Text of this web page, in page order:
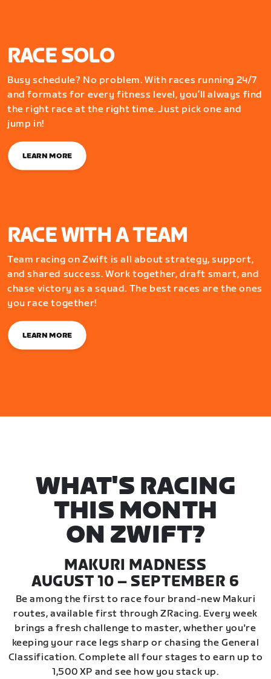
RACE SOLO
Busy schedule? No problem. With races running 24/7
and formats for every fitness level, you’ll always find
the right race at the right time. Just pick one and
jump in!
LEARN MORE
RACE WITH A TEAM
Team racing on Zwift is all about strategy, support,
and shared success. Work together, draft smart, and
chase victory as a squad. The best races are the ones
you race together!
LEARN MORE
WHAT'S RACING
THIS MONTH
ON ZWIFT?
MAKURI MADNESS
AUGUST 10 – SEPTEMBER 6
Be among the first to race four brand-new Makuri
routes, available first through ZRacing. Every week
brings a fresh challenge to master, whether you're
keeping your race legs sharp or chasing the General
Classification. Complete all four stages to earn up to
1,500 XP and see how you stack up.